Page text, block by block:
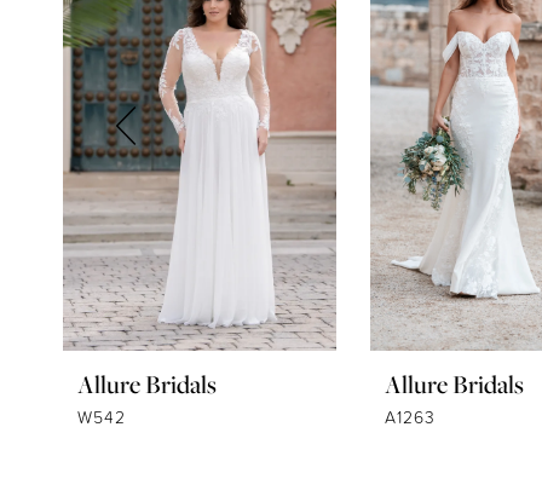
3
5
6
7
8
9
10Allure Bridals
W542
Allure Bridals
A1263